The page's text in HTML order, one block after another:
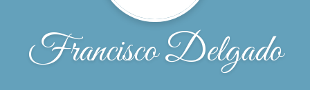
Francisco Delgado